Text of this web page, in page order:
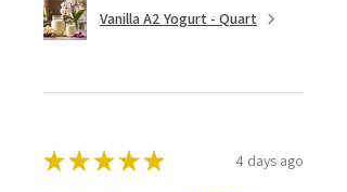
Vanilla A2 Yogurt - Quart
★★★★★ 4 days ago